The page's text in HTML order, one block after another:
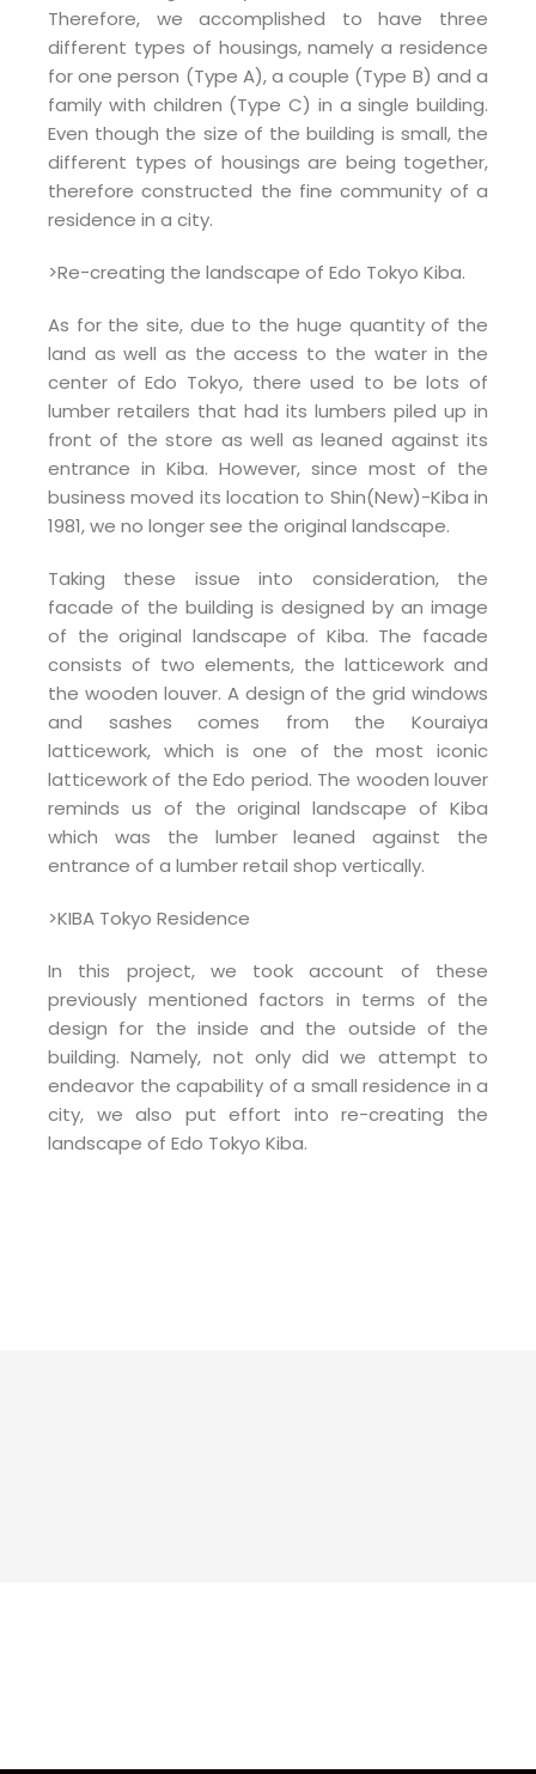
Therefore, we accomplished to have three
different types of housings, namely a residence
for one person (Type A), a couple (Type B) and a
family with children (Type C) in a single building.
Even though the size of the building is small, the
different types of housings are being together,
therefore constructed the fine community of a
residence in a city.
>Re-creating the landscape of Edo Tokyo Kiba.
As for the site, due to the huge quantity of the
land as well as the access to the water in the
center of Edo Tokyo, there used to be lots of
lumber retailers that had its lumbers piled up in
front of the store as well as leaned against its
entrance in Kiba. However, since most of the
business moved its location to Shin(New)-Kiba in
1981, we no longer see the original landscape.
Taking these issue into consideration, the
facade of the building is designed by an image
of the original landscape of Kiba. The facade
consists of two elements, the latticework and
the wooden louver. A design of the grid windows
and sashes comes from the Kouraiya
latticework, which is one of the most iconic
latticework of the Edo period. The wooden louver
reminds us of the original landscape of Kiba
which was the lumber leaned against the
entrance of a lumber retail shop vertically.
>KIBA Tokyo Residence
In this project, we took account of these
previously mentioned factors in terms of the
design for the inside and the outside of the
building. Namely, not only did we attempt to
endeavor the capability of a small residence in a
city, we also put effort into re-creating the
landscape of Edo Tokyo Kiba.